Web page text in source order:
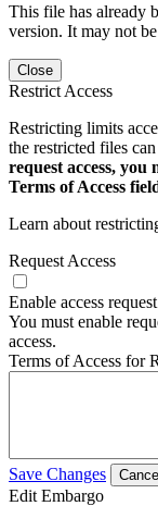
This file has already
version. It may not
Close
Restrict Access
Restricting limits
the restricted files
request access,
Terms of Access
Learn about
Request Access
Enable access request
You must enable
access.
Terms of Access for
Save Changes
Edit Embargo